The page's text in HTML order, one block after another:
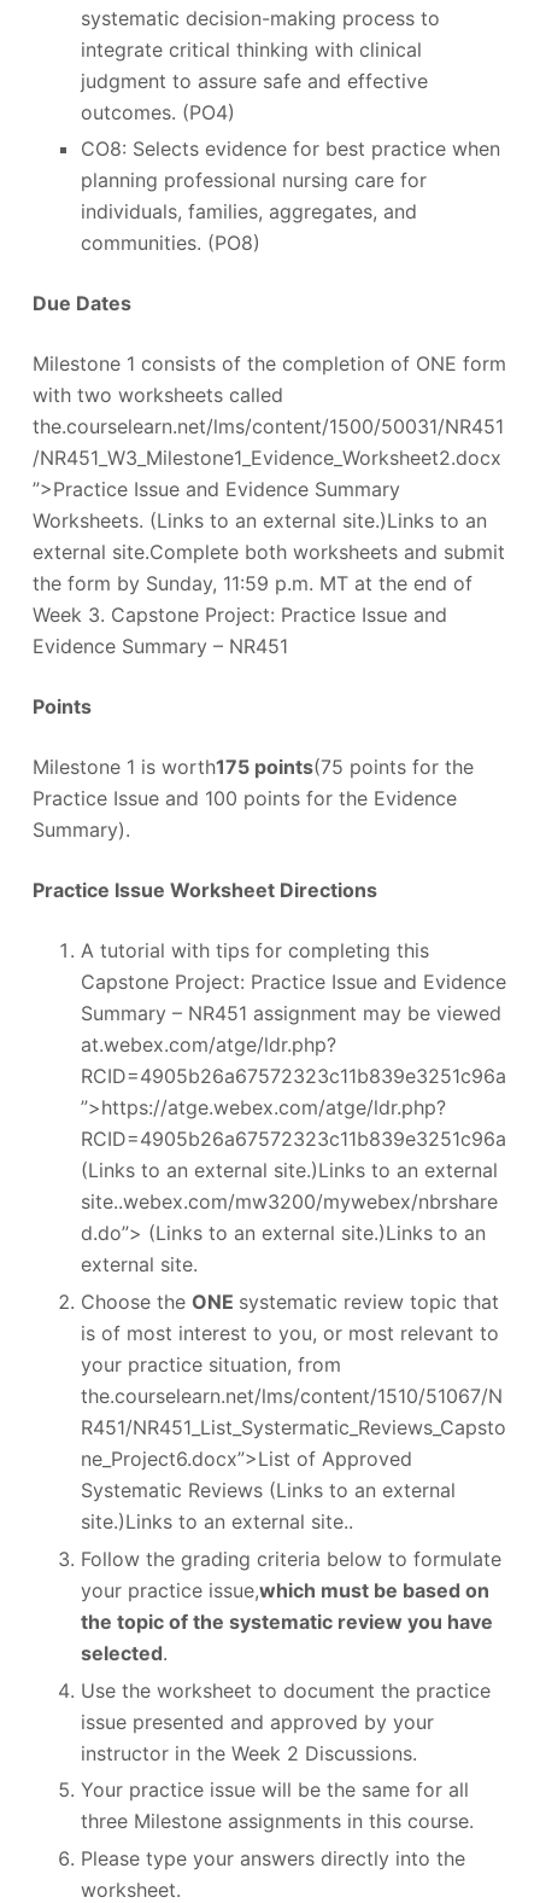
systematic decision-making process to
integrate critical thinking with clinical
judgment to assure safe and effective
outcomes. (PO4)
CO8: Selects evidence for best practice when
planning professional nursing care for
individuals, families, aggregates, and
communities. (PO8)
Due Dates
Milestone 1 consists of the completion of ONE form
with two worksheets called
the.courselearn.net/lms/content/1500/50031/NR451
/NR451_W3_Milestone1_Evidence_Worksheet2.docx
”>Practice Issue and Evidence Summary
Worksheets. (Links to an external site.)Links to an
external site.Complete both worksheets and submit
the form by Sunday, 11:59 p.m. MT at the end of
Week 3. Capstone Project: Practice Issue and
Evidence Summary – NR451
Points
Milestone 1 is worth175 points(75 points for the
Practice Issue and 100 points for the Evidence
Summary).
Practice Issue Worksheet Directions
A tutorial with tips for completing this
Capstone Project: Practice Issue and Evidence
Summary – NR451 assignment may be viewed
at.webex.com/atge/ldr.php?
RCID=4905b26a67572323c11b839e3251c96a
”>https://atge.webex.com/atge/ldr.php?
RCID=4905b26a67572323c11b839e3251c96a
(Links to an external site.)Links to an external
site..webex.com/mw3200/mywebex/nbrshare
d.do”> (Links to an external site.)Links to an
external site.
Choose the ONE systematic review topic that
is of most interest to you, or most relevant to
your practice situation, from
the.courselearn.net/lms/content/1510/51067/N
R451/NR451_List_Systermatic_Reviews_Capsto
ne_Project6.docx”>List of Approved
Systematic Reviews (Links to an external
site.)Links to an external site..
Follow the grading criteria below to formulate
your practice issue,which must be based on
the topic of the systematic review you have
selected.
Use the worksheet to document the practice
issue presented and approved by your
instructor in the Week 2 Discussions.
Your practice issue will be the same for all
three Milestone assignments in this course.
Please type your answers directly into the
worksheet.